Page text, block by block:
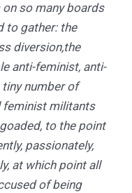
on so many boards
to gather: the
diversion,the
anti-feminist, anti-
tiny number of
feminist militants
to the point
passionately,
at which point all
of being